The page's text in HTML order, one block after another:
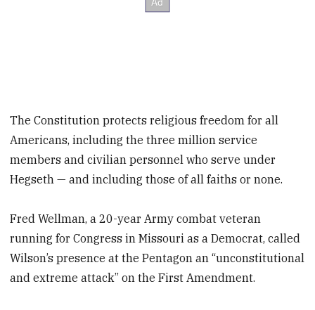
The Constitution protects religious freedom for all
Americans, including the three million service
members and civilian personnel who serve under
Hegseth — and including those of all faiths or none.
Fred Wellman, a 20-year Army combat veteran
running for Congress in Missouri as a Democrat, called
Wilson’s presence at the Pentagon an “unconstitutional
and extreme attack” on the First Amendment.